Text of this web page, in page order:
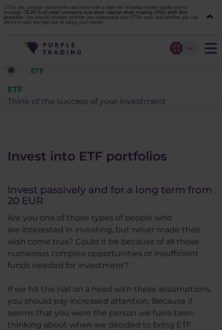
CFDs are complex instruments and come with a high risk of losing money rapidly due to
leverage. 72.05 % of retail investors lose their capital when trading CFDs with this
provider. You should consider whether you understand how CFDs work and whether you can
afford to take the high risk of losing your money.
ETF
ETF
Think of the success of your investment
Invest into ETF portfolios
Invest passively and for a long term from
20 EUR
Are you one of those types of people who
are interested in investing, but never made their
wish come true? Could it be because of all those
numerous complex opportunities or insufficient
funds needed for investment?
If we hit the nail on a head with these assumptions,
you should pay increased attention. Because it
seems that you were the person we have been
thinking about when we decided to bring ETF